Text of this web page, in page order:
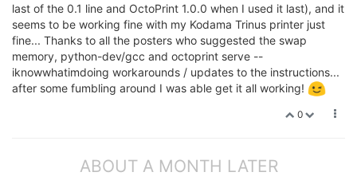
last of the 0.1 line and OctoPrint 1.0.0 when I used it last), and it
seems to be working fine with my Kodama Trinus printer just
fine... Thanks to all the posters who suggested the swap
memory, python-dev/gcc and octoprint serve --
iknowwhatimdoing workarounds / updates to the instructions...
after some fumbling around I was able get it all working!
0
ABOUT A MONTH LATER